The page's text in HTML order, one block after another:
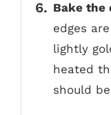
Bake the
edges
lightly
heated
should